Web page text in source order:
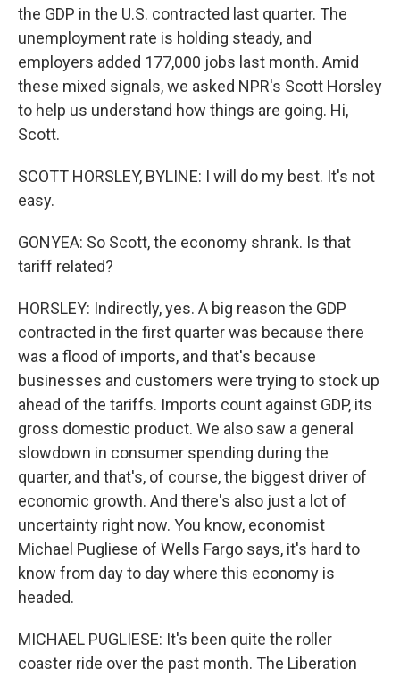
the GDP in the U.S. contracted last quarter. The
unemployment rate is holding steady, and
employers added 177,000 jobs last month. Amid
these mixed signals, we asked NPR's Scott Horsley
to help us understand how things are going. Hi,
Scott.
SCOTT HORSLEY, BYLINE: I will do my best. It's not
easy.
GONYEA: So Scott, the economy shrank. Is that
tariff related?
HORSLEY: Indirectly, yes. A big reason the GDP
contracted in the first quarter was because there
was a flood of imports, and that's because
businesses and customers were trying to stock up
ahead of the tariffs. Imports count against GDP, its
gross domestic product. We also saw a general
slowdown in consumer spending during the
quarter, and that's, of course, the biggest driver of
economic growth. And there's also just a lot of
uncertainty right now. You know, economist
Michael Pugliese of Wells Fargo says, it's hard to
know from day to day where this economy is
headed.
MICHAEL PUGLIESE: It's been quite the roller
coaster ride over the past month. The Liberation